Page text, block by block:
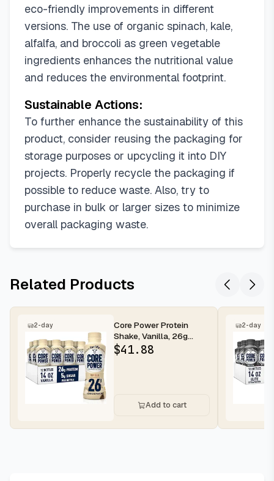
eco-friendly improvements in different
versions. The use of organic spinach, kale,
alfalfa, and broccoli as green vegetable
ingredients enhances the nutritional value
and reduces the environmental footprint.
Sustainable Actions:
To further enhance the sustainability of this
product, consider reusing the packaging for
storage purposes or upcycling it into DIY
projects. Properly recycle the packaging if
possible to reduce waste. Also, try to
purchase in bulk or larger sizes to minimize
overall packaging waste.
Related Products
2-day
Core Power Protein
Shake, Vanilla, 26g
Bottle, 14oz, 12 Pack
$41.88
Add to cart
2-day